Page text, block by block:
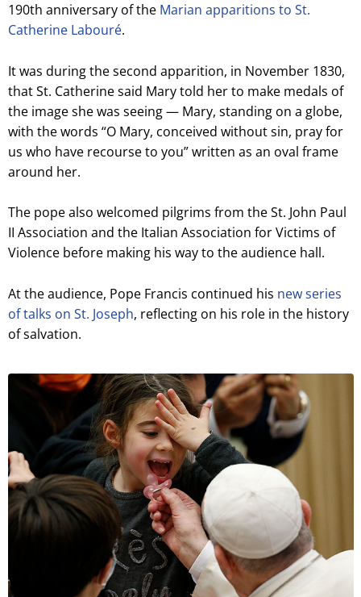
190th anniversary of the Marian apparitions to St.
Catherine Labouré.
It was during the second apparition, in November 1830,
that St. Catherine said Mary told her to make medals of
the image she was seeing — Mary, standing on a globe,
with the words “O Mary, conceived without sin, pray for
us who have recourse to you” written as an oval frame
around her.
The pope also welcomed pilgrims from the St. John Paul
II Association and the Italian Association for Victims of
Violence before making his way to the audience hall.
At the audience, Pope Francis continued his new series
of talks on St. Joseph, reflecting on his role in the history
of salvation.